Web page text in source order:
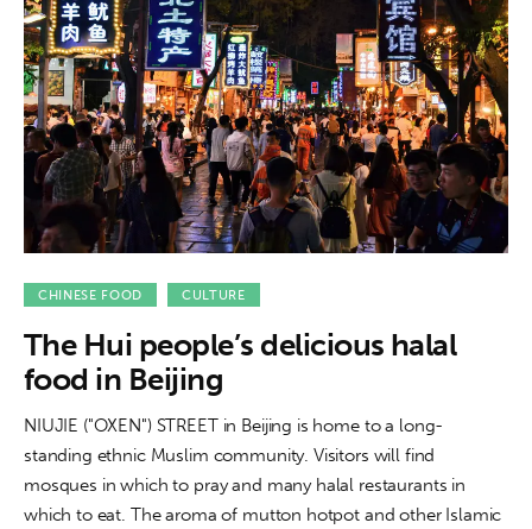
Features
Opinion
Life
Videos
About us
News
Culture
Features
Opinion
CHINESE FOOD CULTURE
The Hui people’s delicious halal
food in Beijing
NIUJIE ("OXEN") STREET in Beijing is home to a long-
standing ethnic Muslim community. Visitors will find
mosques in which to pray and many halal restaurants in
which to eat. The aroma of mutton hotpot and other Islamic